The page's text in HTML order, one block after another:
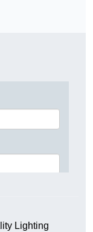
Lighting